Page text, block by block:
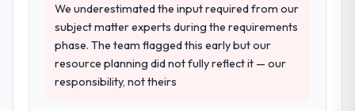
proposal was substantive, the team
structure was senior throughout, and the
pricing was transparent.
How clearly did the company understand
We underestimated the input required from our
subject matter experts during the requirements
phase. The team flagged this early but our
resource planning did not fully reflect it — our
responsibility, not theirs